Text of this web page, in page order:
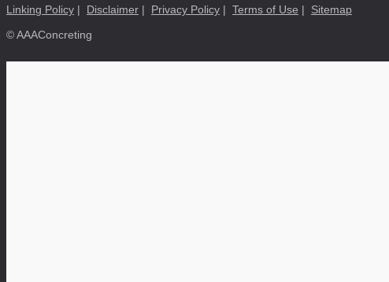
Linking Policy Disclaimer Privacy Policy Terms of Use Sitemap
© AAAConcreting